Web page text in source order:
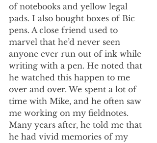
of notebooks and yellow legal
pads. I also bought boxes of Bic
pens. A close friend used to
marvel that he’d never seen
anyone ever run out of ink while
writing with a pen. He noted that
he watched this happen to me
over and over. We spent a lot of
time with Mike, and he often saw
me working on my fieldnotes.
Many years after, he told me that
he had vivid memories of my